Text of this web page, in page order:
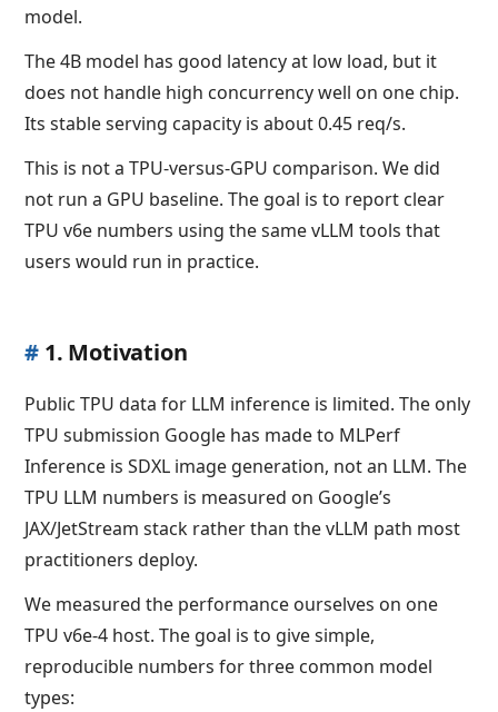
model.
The 4B model has good latency at low load, but it
does not handle high concurrency well on one chip.
Its stable serving capacity is about 0.45 req/s.
This is not a TPU-versus-GPU comparison. We did
not run a GPU baseline. The goal is to report clear
TPU v6e numbers using the same vLLM tools that
users would run in practice.
# 1. Motivation
Public TPU data for LLM inference is limited. The only
TPU submission Google has made to MLPerf
Inference is SDXL image generation, not an LLM. The
TPU LLM numbers is measured on Google’s
JAX/JetStream stack rather than the vLLM path most
practitioners deploy.
We measured the performance ourselves on one
TPU v6e-4 host. The goal is to give simple,
reproducible numbers for three common model
types: